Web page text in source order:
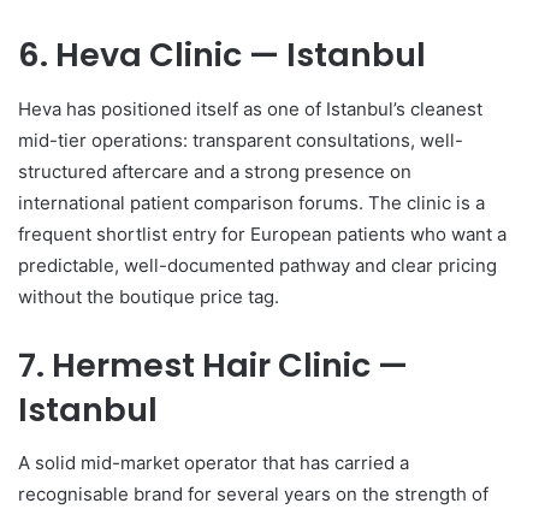
6. Heva Clinic — Istanbul
Heva has positioned itself as one of Istanbul’s cleanest
mid-tier operations: transparent consultations, well-
structured aftercare and a strong presence on
international patient comparison forums. The clinic is a
frequent shortlist entry for European patients who want a
predictable, well-documented pathway and clear pricing
without the boutique price tag.
7. Hermest Hair Clinic —
Istanbul
A solid mid-market operator that has carried a
recognisable brand for several years on the strength of